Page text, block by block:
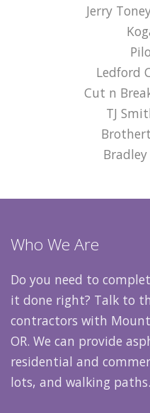
Jerry
Ledford
Cut n
TJ
Who We Are
Do you need to
it done right? Talk to
contractors with
OR. We can provide
residential and
lots, and walking paths.